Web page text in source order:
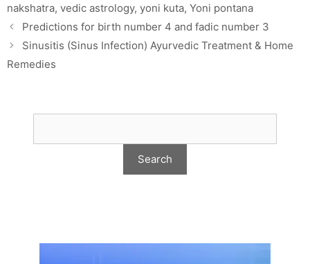
nakshatra, vedic astrology, yoni kuta, Yoni pontana
Predictions for birth number 4 and fadic number 3
Sinusitis (Sinus Infection) Ayurvedic Treatment & Home
Remedies